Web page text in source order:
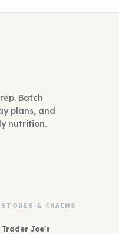
Batch
plans, and
nutrition.
STORES & CHAINS
Trader Joe's